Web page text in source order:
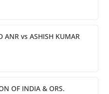
ANR vs ASHISH KUMAR
OF INDIA & ORS.